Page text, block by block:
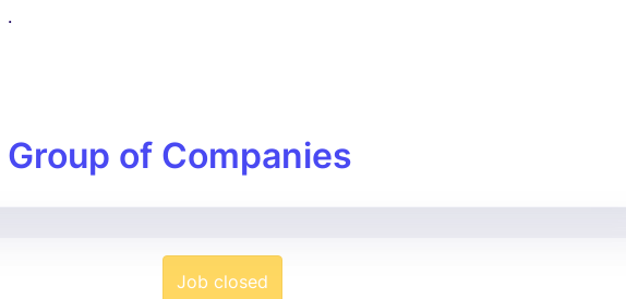
.
Group of Companies
Job closed